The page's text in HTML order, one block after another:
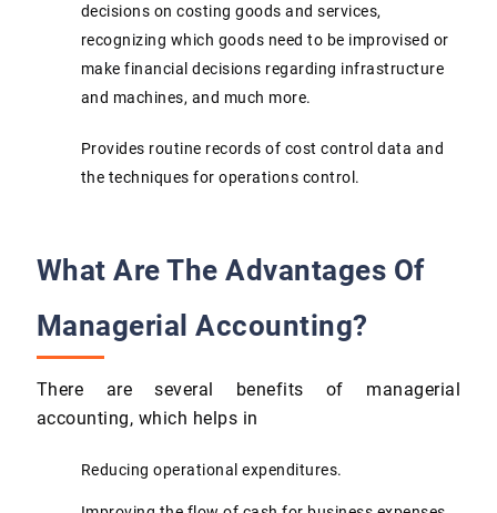
decisions on costing goods and services,
recognizing which goods need to be improvised or
make financial decisions regarding infrastructure
and machines, and much more.
Provides routine records of cost control data and
the techniques for operations control.
What Are The Advantages Of
Managerial Accounting?
There are several benefits of managerial
accounting, which helps in
Reducing operational expenditures.